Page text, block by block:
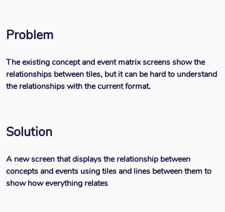
Problem
The existing concept and event matrix screens show the
relationships between tiles, but it can be hard to understand
the relationships with the current format.
Solution
A new screen that displays the relationship between
concepts and events using tiles and lines between them to
show how everything relates